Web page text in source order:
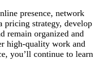
presence, network
pricing strategy, develop
remain organized and
high-quality work and
you’ll continue to learn